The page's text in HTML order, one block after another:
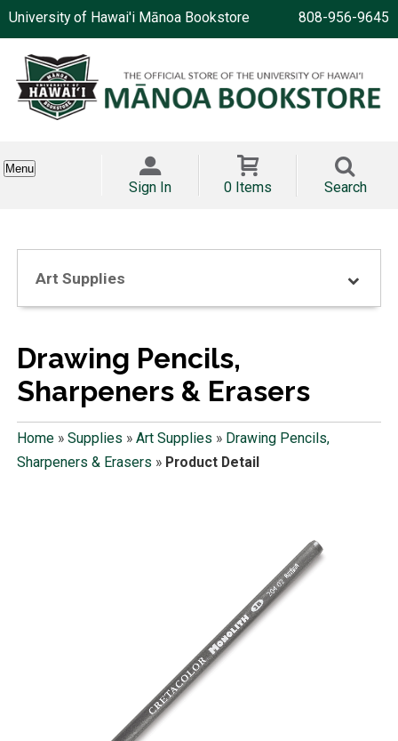
University of Hawai'i Mānoa Bookstore 808-956-9645
Menu
Sign In 0 Items Search
Art Supplies
Drawing Pencils,
Sharpeners & Erasers
Home» Supplies » Art Supplies » Drawing Pencils,
Sharpeners & Erasers » Product Detail